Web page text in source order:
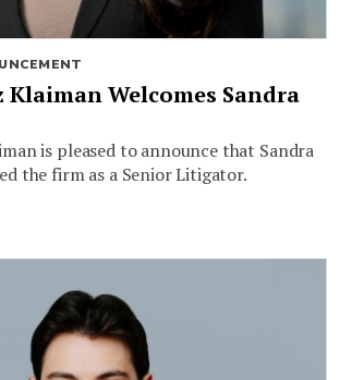
Klaiman Welcomes Sandra
is pleased to announce that Sandra
the firm as a Senior Litigator.